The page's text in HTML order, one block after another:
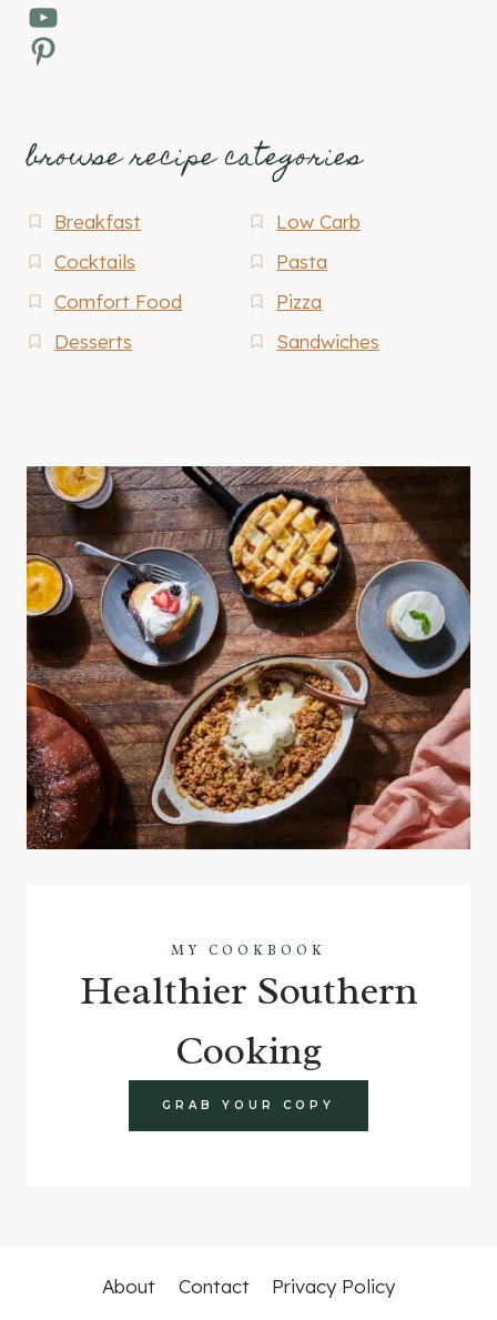
YouTube
Pinterest
browse recipe categories
Breakfast
Low Carb
Cocktails
Pasta
Comfort Food
Pizza
Desserts
Sandwiches
MY COOKBOOK
Healthier Southern
Cooking
GRAB YOUR COPY
About Contact Privacy Policy